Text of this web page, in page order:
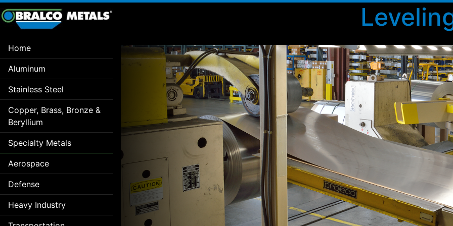
Home
Aluminum
Stainless Steel
Copper, Brass, Bronze &
Beryllium
Specialty Metals
Aerospace
Defense
Heavy Industry